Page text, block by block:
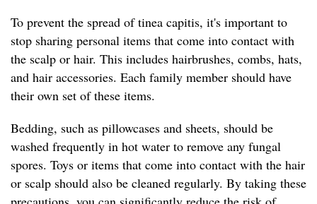
To prevent the spread of tinea capitis, it's important to
stop sharing personal items that come into contact with
the scalp or hair. This includes hairbrushes, combs, hats,
and hair accessories. Each family member should have
their own set of these items.
Bedding, such as pillowcases and sheets, should be
washed frequently in hot water to remove any fungal
spores. Toys or items that come into contact with the hair
or scalp should also be cleaned regularly. By taking these